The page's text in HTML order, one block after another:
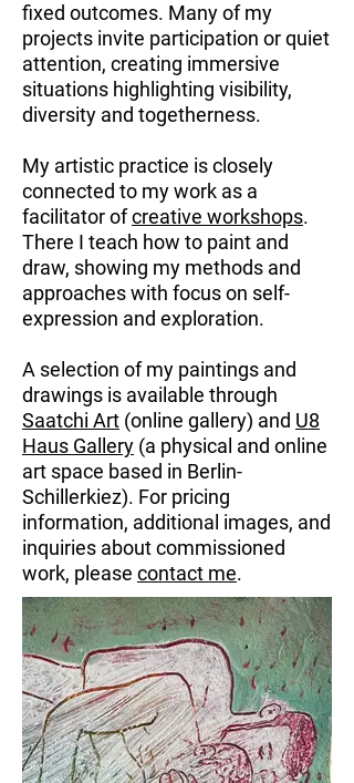
fixed outcomes. Many of my
projects invite participation or quiet
attention, creating immersive
situations highlighting visibility,
diversity and togetherness.
My artistic practice is closely
connected to my work as a
facilitator ofcreative workshops.
There I teach how to paint and
draw, showing my methods and
approaches with focus on self-
expression and exploration.
A selection of my paintings and
drawings is available through
Saatchi Art (online gallery) and U8
Haus Gallery (a physical and online
art space based in Berlin-
Schillerkiez). For pricing
information, additional images, and
inquiries about commissioned
work, please contact me.